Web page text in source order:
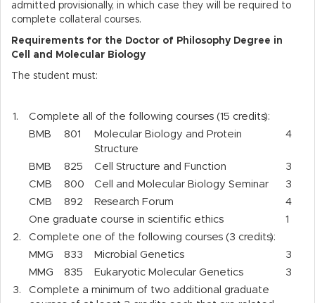
admitted provisionally, in which case they will be required to
complete collateral courses.
Requirements for the Doctor of Philosophy Degree in
Cell and Molecular Biology
The student must:
1.
Complete all of the following courses (15 credits):
BMB
801
Molecular Biology and Protein
Structure
4
BMB 825 Cell Structure and Function
3
CMB
800 Cell and Molecular Biology Seminar
3
CMB
892 Research Forum
4
One graduate course in scientific ethics
1
2.
Complete one of the following courses (3 credits):
MMG
833 Microbial Genetics
3
MMG
835 Eukaryotic Molecular Genetics
3
3.
Complete a minimum of two additional graduate